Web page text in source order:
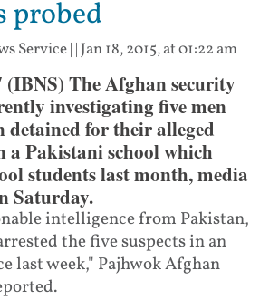
probed
Service| | Jan 18, 2015, at 01:22 am
The Afghan security
investigating five men
detained for their alleged
a Pakistani school which
students last month, media
Saturday.
intelligence from Pakistan,
the five suspects in an
last week," Pajhwok Afghan